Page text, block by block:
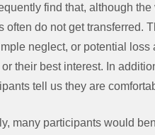
find that, although
often do not get transferred.
neglect, or potential loss
or their best interest. In
tell us they are
many participants would